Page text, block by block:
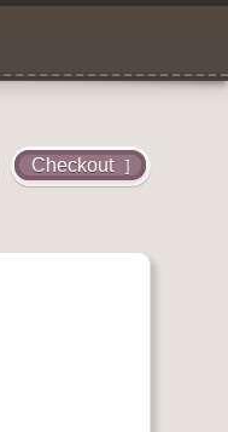
Checkout